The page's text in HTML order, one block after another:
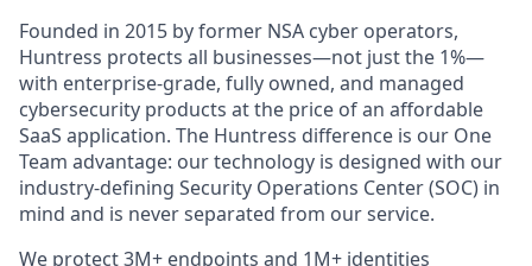
Founded in 2015 by former NSA cyber operators,
Huntress protects all businesses—not just the 1%—
with enterprise-grade, fully owned, and managed
cybersecurity products at the price of an affordable
SaaS application. The Huntress difference is our One
Team advantage: our technology is designed with our
industry-defining Security Operations Center (SOC) in
mind and is never separated from our service.
We protect 3M+ endpoints and 1M+ identities